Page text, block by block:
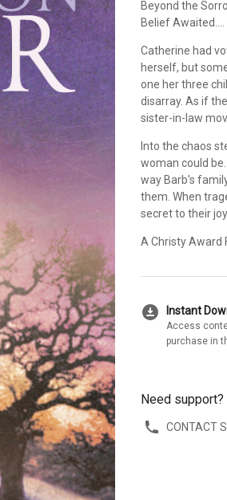
Beyond the
Belief Awaited....
Catherine had
herself, but
one her three
disarray. As if
sister-in-law
Into the chaos
woman could
way Barb's
them. When
secret to their
A Christy Award
download_for_offline Instant
Access
purchase in
Need support?
CONTACT